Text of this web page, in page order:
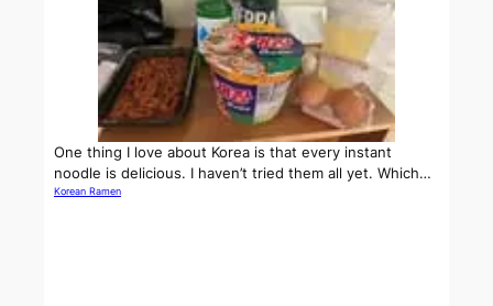
One thing I love about Korea is that every instant
noodle is delicious. I haven’t tried them all yet. Which…
Korean Ramen